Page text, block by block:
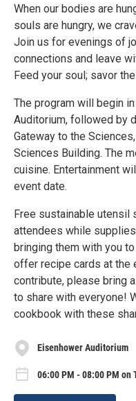
When our bodies are
souls are hungry, we
Join us for evenings of
connections and leave
Feed your soul; savor
The program will begin
Auditorium, followed by
Gateway to the
Sciences Building. The
cuisine. Entertainment
event date.
Free sustainable
attendees while
bringing them with you
offer recipe cards at the
contribute, please bring
to share with everyone!
cookbook with these
Eisenhower Auditorium
06:00 PM - 08:00 PM on